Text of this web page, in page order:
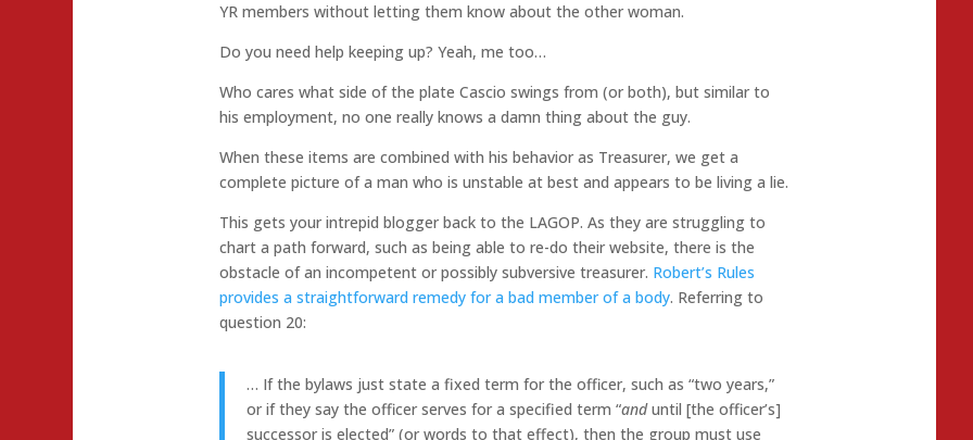
YR members without letting them know about the other woman.
Do you need help keeping up? Yeah, me too…
Who cares what side of the plate Cascio swings from (or both), but similar to
his employment, no one really knows a damn thing about the guy.
When these items are combined with his behavior as Treasurer, we get a
complete picture of a man who is unstable at best and appears to be living a lie.
This gets your intrepid blogger back to the LAGOP. As they are struggling to
chart a path forward, such as being able to re-do their website, there is the
obstacle of an incompetent or possibly subversive treasurer. Robert’s Rules
provides a straightforward remedy for a bad member of a body. Referring to
question 20:
… If the bylaws just state a fixed term for the officer, such as “two years,”
or if they say the officer serves for a specified term “anduntil [the officer’s]
successor is elected” (or words to that effect), then the group must use